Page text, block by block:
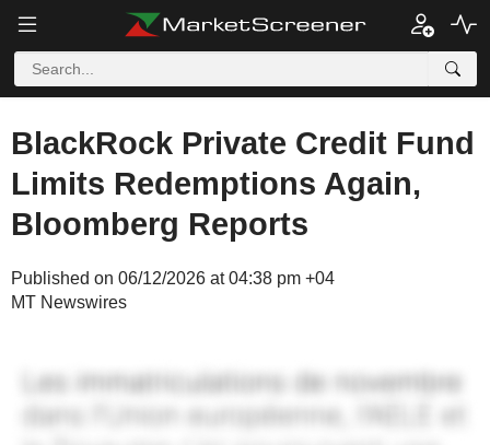
BlackRock Private Credit Fund
Limits Redemptions Again,
Bloomberg Reports
Published on 06/12/2026 at 04:38 pm +04
MT Newswires